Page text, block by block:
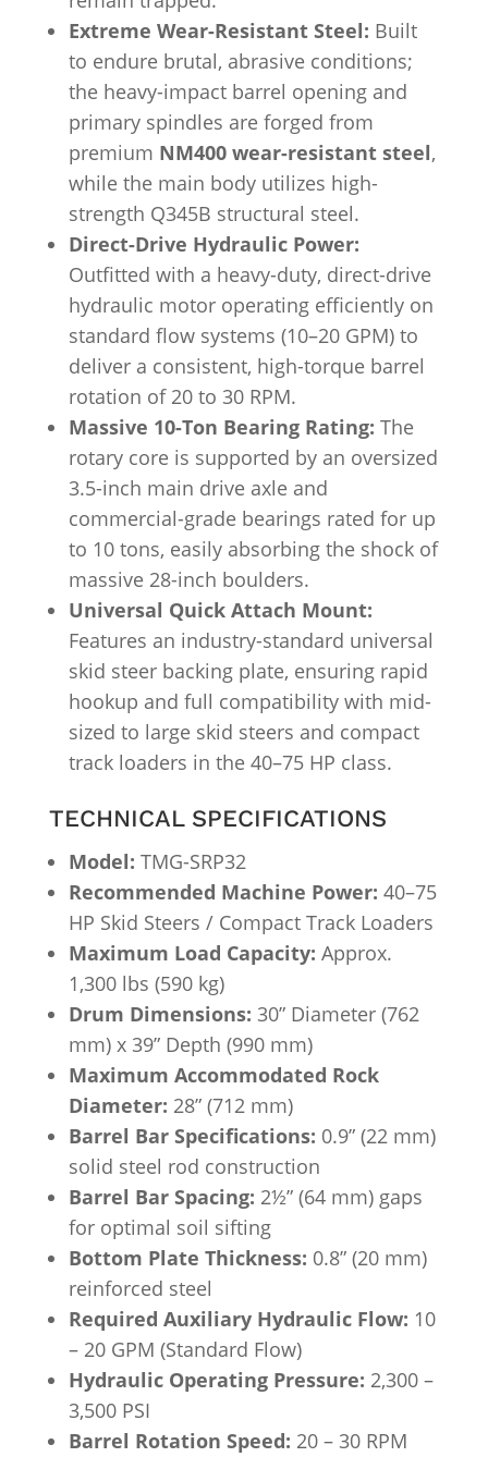
Extreme Wear-Resistant Steel: Built
to endure brutal, abrasive conditions;
the heavy-impact barrel opening and
primary spindles are forged from
premium NM400 wear-resistant steel,
while the main body utilizes high-
strength Q345B structural steel.
Direct-Drive Hydraulic Power:
Outfitted with a heavy-duty, direct-drive
hydraulic motor operating efficiently on
standard flow systems (10–20 GPM) to
deliver a consistent, high-torque barrel
rotation of 20 to 30 RPM.
Massive 10-Ton Bearing Rating: The
rotary core is supported by an oversized
3.5-inch main drive axle and
commercial-grade bearings rated for up
to 10 tons, easily absorbing the shock of
massive 28-inch boulders.
Universal Quick Attach Mount:
Features an industry-standard universal
skid steer backing plate, ensuring rapid
hookup and full compatibility with mid-
sized to large skid steers and compact
track loaders in the 40–75 HP class.
TECHNICAL SPECIFICATIONS
Model: TMG-SRP32
Recommended Machine Power: 40–75
HP Skid Steers / Compact Track Loaders
Maximum Load Capacity: Approx.
1,300 lbs (590 kg)
Drum Dimensions: 30” Diameter (762
mm) x 39” Depth (990 mm)
Maximum Accommodated Rock
Diameter: 28” (712 mm)
Barrel Bar Specifications: 0.9” (22 mm)
solid steel rod construction
Barrel Bar Spacing: 2½” (64 mm) gaps
for optimal soil sifting
Bottom Plate Thickness: 0.8” (20 mm)
reinforced steel
Required Auxiliary Hydraulic Flow: 10
– 20 GPM (Standard Flow)
Hydraulic Operating Pressure: 2,300 –
3,500 PSI
Barrel Rotation Speed: 20 – 30 RPM